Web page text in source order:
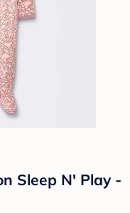
Sleep N' Play -